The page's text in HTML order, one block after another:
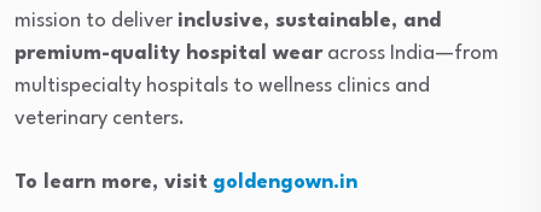
mission to deliver inclusive, sustainable, and
premium-quality hospital wearacross India—from
multispecialty hospitals to wellness clinics and
veterinary centers.
To learn more, visit goldengown.in